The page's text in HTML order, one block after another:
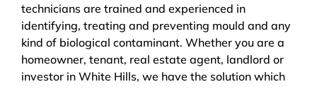
technicians are trained and experienced in
identifying, treating and preventing mould and any
kind of biological contaminant. Whether you are a
homeowner, tenant, real estate agent, landlord or
investor in White Hills, we have the solution which